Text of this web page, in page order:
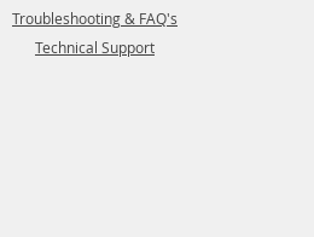
Troubleshooting & FAQ's
Technical Support